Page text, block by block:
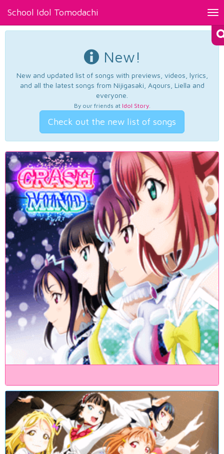
School Idol Tomodachi
New!
New and updated list of songs with previews, videos, lyrics,
and all the latest songs from Nijigasaki, Aqours, Liella and
everyone.
By our friends at Idol Story.
Check out the new list of songs